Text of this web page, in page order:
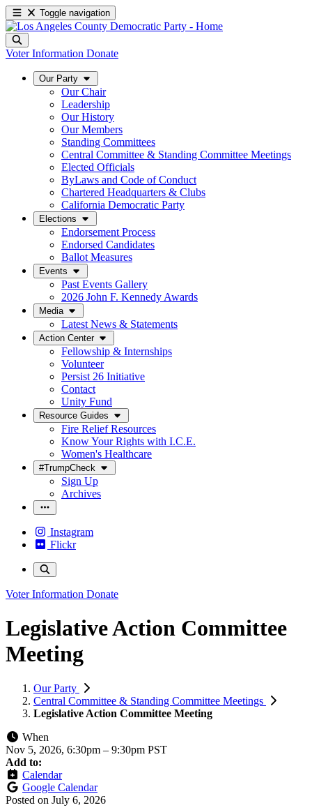
Toggle navigation
Voter Information Donate
Our Party
Our Chair
Leadership
Our History
Our Members
Standing Committees
Central Committee & Standing Committee Meetings
Elected Officials
ByLaws and Code of Conduct
Chartered Headquarters & Clubs
California Democratic Party
Elections
Endorsement Process
Endorsed Candidates
Ballot Measures
Events
Past Events Gallery
2026 John F. Kennedy Awards
Media
Latest News & Statements
Action Center
Fellowship & Internships
Volunteer
Persist 26 Initiative
Contact
Unity Fund
Resource Guides
Fire Relief Resources
Know Your Rights with I.C.E.
Women's Healthcare
#TrumpCheck
Sign Up
Archives
Instagram
Flickr
Voter Information Donate
Legislative Action Committee
Meeting
Our Party
Central Committee & Standing Committee Meetings
Legislative Action Committee Meeting
When
Nov 5, 2026, 6:30pm – 9:30pm PST
Add to:
Calendar
Google Calendar
Posted on July 6, 2026